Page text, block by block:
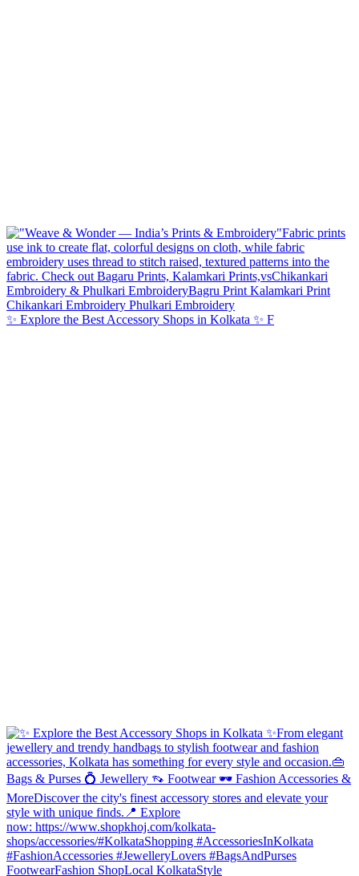
✨ Explore the Best Accessory Shops in Kolkata ✨ F